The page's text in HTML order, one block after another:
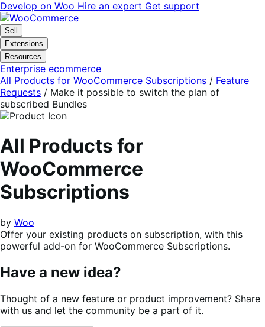
Skip
to
navigation
Skip
to
content
Develop on Woo Hire an expert Get support
Sell
Extensions
Resources
Enterprise ecommerce
All Products for WooCommerce Subscriptions / Feature
Requests / Make it possible to switch the plan of
subscribed Bundles
All Products for
WooCommerce
Subscriptions
by Woo
Offer your existing products on subscription, with this
powerful add-on for WooCommerce Subscriptions.
Have a new idea?
Thought of a new feature or product improvement? Share
with us and let the community be a part of it.